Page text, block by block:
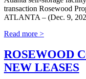
transaction Rosewood
ATLANTA – (Dec. 9,
Read more >
ROSEWOOD
NEW LEASES